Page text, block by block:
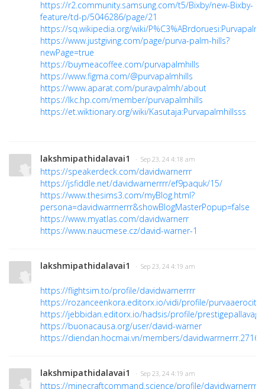
https://r2.community.samsung.com/t5/Bixby/new-Bixby-
feature/td-p/5046286/page/21
https://sq.wikipedia.org/wiki/
https://www.justgiving.com/page/purva-palm-hills?
newPage=true
https://buymeacoffee.com/purvapalmhills
https://www.figma.com/@purvapalmhills
https://www.aparat.com/puravpalmh/about
https://lkc.hp.com/member/purvapalmhills
https://et.wiktionary.org/wiki/Kasutaja:Purvapalmhillsss
lakshmipathidalavai1 · Sep 23, 24 4:18 am
https://speakerdeck.com/davidwarnerrr
https://jsfiddle.net/davidwarnerrrr/ef9paquk/15/
https://www.thesims3.com/myBlog.html?
persona=davidwarrnerrr&showBlogMasterPopup=false
https://www.myatlas.com/davidwarnerr
https://www.naucmese.cz/david-warner-1
lakshmipathidalavai1 · Sep 23, 24 4:19 am
https://flightsim.to/profile/davidwarnerrrr
https://rozanceenkora.editorx.io/vidi/profile/
https://jebbidan.editorx.io/hadsis/profile/
https://buonacausa.org/user/david-warner
https://diendan.hocmai.vn/members/
lakshmipathidalavai1 · Sep 23, 24 4:19 am
https://minecraftcommand.science/profile/davidwarnerrr